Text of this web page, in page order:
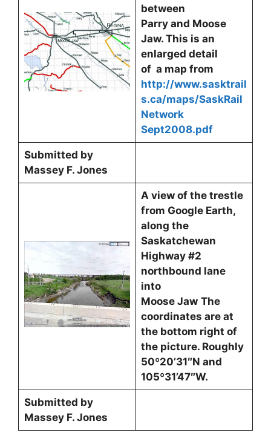
between
Parry and Moose
Jaw. This is an
enlarged detail
of a map from
http://www.sasktrail
s.ca/maps/SaskRail
Network
Sept2008.pdf
Submitted by
Massey F. Jones
A view of the trestle
from Google Earth,
along the
Saskatchewan
Highway #2
northbound lane
into
Moose Jaw The
coordinates are at
the bottom right of
the picture. Roughly
50º20’31″N and
105º31’47″W.
Submitted by
Massey F. Jones